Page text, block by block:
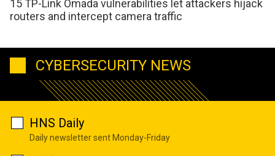
15 TP-Link Omada vulnerabilities let attackers hijack
routers and intercept camera traffic
CYBERSECURITY NEWS
HNS Daily
Daily newsletter sent Monday-Friday